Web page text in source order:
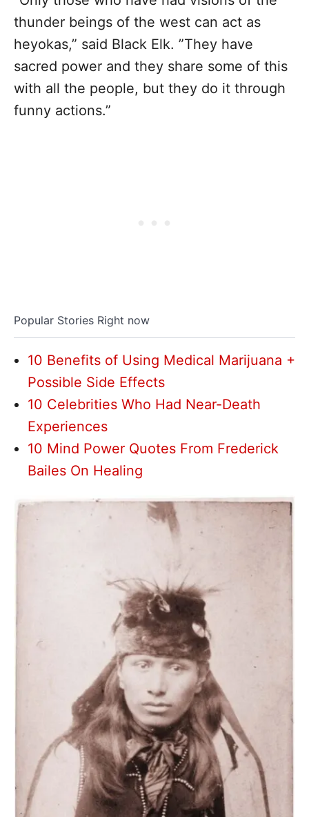
thunder beings of the west can act as
heyokas,” said Black Elk. ”They have
sacred power and they share some of this
with all the people, but they do it through
funny actions.”
Popular Stories Right now
10 Benefits of Using Medical Marijuana +
Possible Side Effects
10 Celebrities Who Had Near-Death
Experiences
10 Mind Power Quotes From Frederick
Bailes On Healing